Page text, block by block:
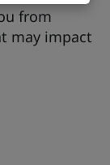
from
may impact